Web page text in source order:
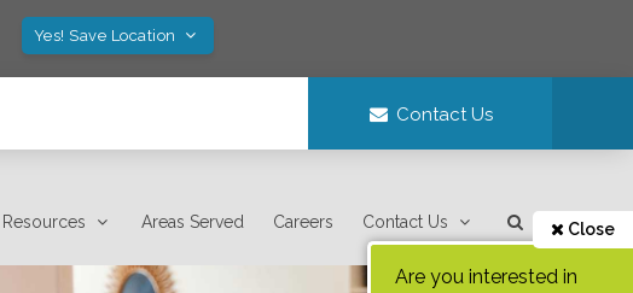
Yes! Save Location
Contact Us
Resources Areas Served Careers Contact Us Close
Are you interested in